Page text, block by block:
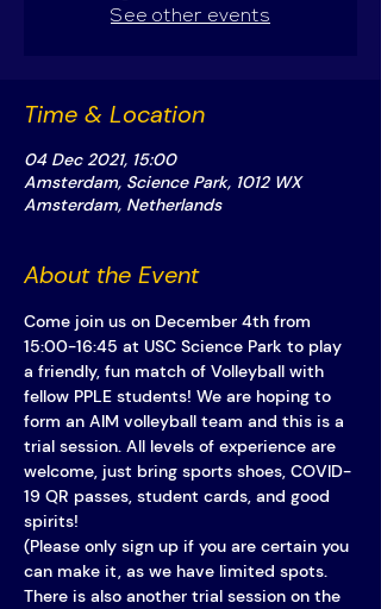
See other events
Time & Location
04 Dec 2021, 15:00
Amsterdam, Science Park, 1012 WX
Amsterdam, Netherlands
About the Event
Come join us on December 4th from
15:00-16:45 at USC Science Park to play
a friendly, fun match of Volleyball with
fellow PPLE students! We are hoping to
form an AIM volleyball team and this is a
trial session. All levels of experience are
welcome, just bring sports shoes, COVID-
19 QR passes, student cards, and good
spirits!
(Please only sign up if you are certain you
can make it, as we have limited spots.
There is also another trial session on the